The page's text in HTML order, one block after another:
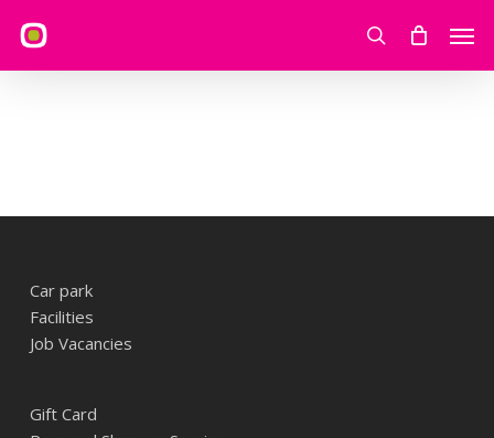
main
search
Car park
Facilities
Job Vacancies
Gift Card